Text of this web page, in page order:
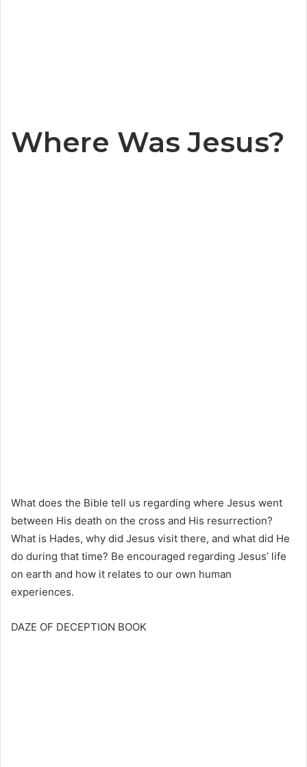
Where Was Jesus?
What does the Bible tell us regarding where Jesus went
between His death on the cross and His resurrection?
What is Hades, why did Jesus visit there, and what did He
do during that time? Be encouraged regarding Jesus’ life
on earth and how it relates to our own human
experiences.
DAZE OF DECEPTION BOOK